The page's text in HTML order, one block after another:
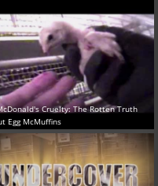
Cruelty: The Rotten Truth
Egg McMuffins‬